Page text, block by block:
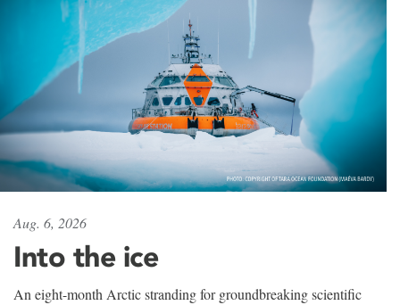
Aug. 6, 2026
Into the ice
An eight-month Arctic stranding for groundbreaking scientific